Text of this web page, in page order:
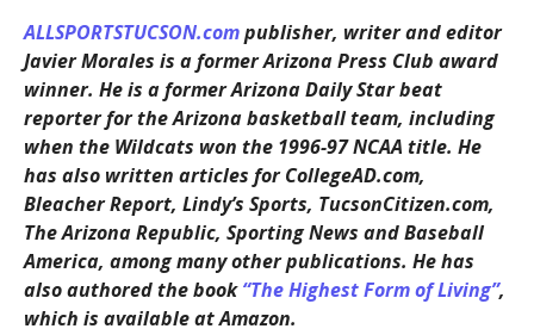
ALLSPORTSTUCSON.compublisher, writer and editor
Javier Morales is a former Arizona Press Club award
winner. He is a former Arizona Daily Star beat
reporter for the Arizona basketball team, including
when the Wildcats won the 1996-97 NCAA title. He
has also written articles for CollegeAD.com,
Bleacher Report, Lindy’s Sports, TucsonCitizen.com,
The Arizona Republic, Sporting News and Baseball
America, among many other publications. He has
also authored the book“The Highest Form of Living”,
which is available at Amazon.